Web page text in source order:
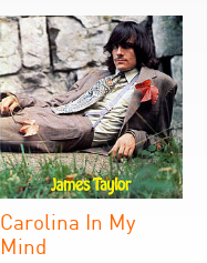
Carolina In My
Mind